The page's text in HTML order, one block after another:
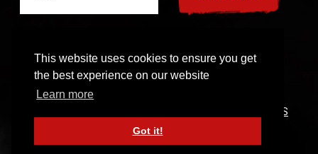
This website uses cookies to ensure you get
the best experience on our website
Learn more
Got it!
© 1997-2024 New Model Army
TERMS